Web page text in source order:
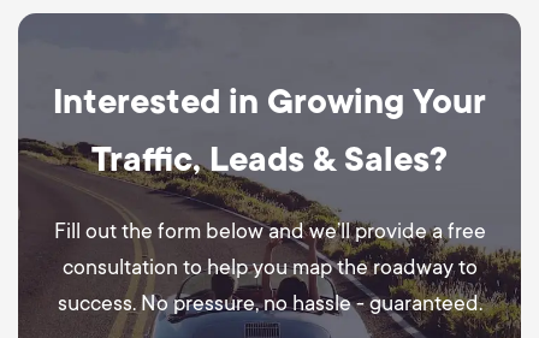
Interested in Growing Your
Traffic, Leads & Sales?
Fill out the form below and we’ll provide a free
consultation to help you map the roadway to
success. No pressure, no hassle - guaranteed.